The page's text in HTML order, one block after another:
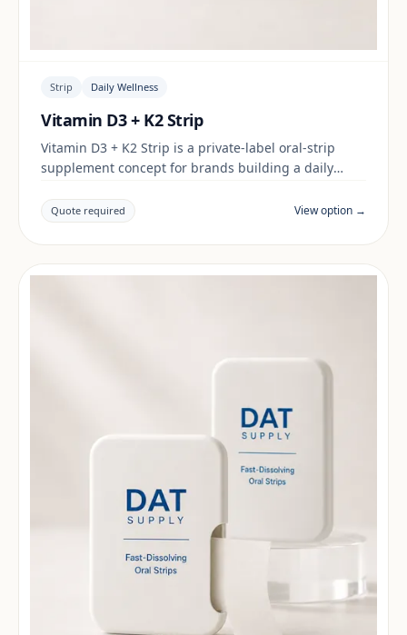
Strip Daily Wellness
Vitamin D3 + K2 Strip
Vitamin D3 + K2 Strip is a private-label oral-strip
supplement concept for brands building a daily
documentation are reviewed per project and target
market.
Quote required View option →